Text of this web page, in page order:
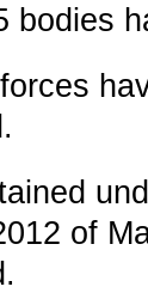
bodies
of